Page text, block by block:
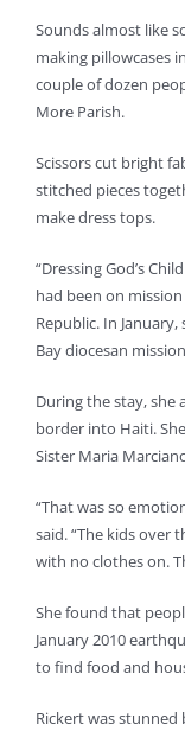
Sounds almost like
making pillowcases
couple of dozen
More Parish.
Scissors cut bright
stitched pieces
make dress tops.
“Dressing God’s
had been on
Republic. In
Bay diocesan
During the stay,
border into Haiti.
Sister Maria
“That was so
said. “The kids over
with no clothes on.
She found that
January 2010
to find food and
Rickert was